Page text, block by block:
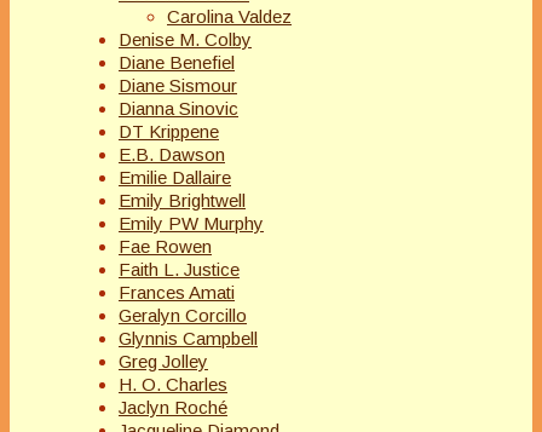
Carolina Valdez
Denise M. Colby
Diane Benefiel
Diane Sismour
Dianna Sinovic
DT Krippene
E.B. Dawson
Emilie Dallaire
Emily Brightwell
Emily PW Murphy
Fae Rowen
Faith L. Justice
Frances Amati
Geralyn Corcillo
Glynnis Campbell
Greg Jolley
H. O. Charles
Jaclyn Roché